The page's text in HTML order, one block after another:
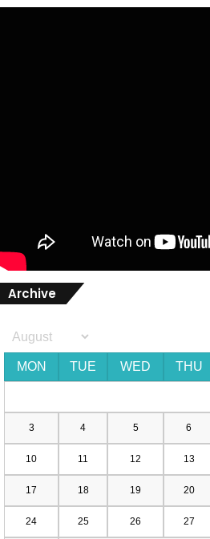
Archive
MON TUE WED THU
3 4 5 6
10 11 12 13
17 18 19 20
24 25 26 27